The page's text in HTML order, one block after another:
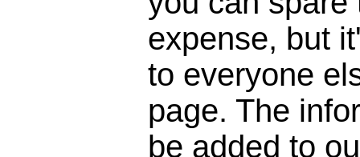
expense, but
to everyone
page. The
be added to